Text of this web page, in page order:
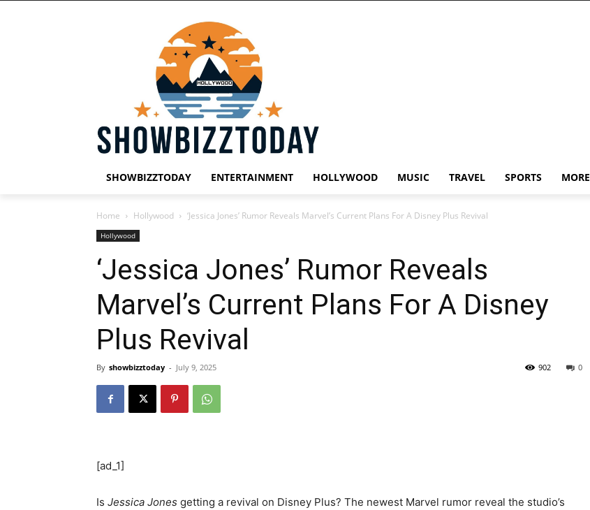
SHOWBIZZTODAY ENTERTAINMENT HOLLYWOOD MUSIC TRAVEL SPORTS MORE
Home Hollywood ‘Jessica Jones’ Rumor Reveals Marvel’s Current Plans For A Disney Plus Revival
Hollywood
‘Jessica Jones’ Rumor Reveals
Marvel’s Current Plans For A Disney
Plus Revival
By showbizztoday - July 9, 2025 0
902
[ad_1]
Is Jessica Jones getting a revival on Disney Plus? The newest Marvel rumor reveal the studio’s